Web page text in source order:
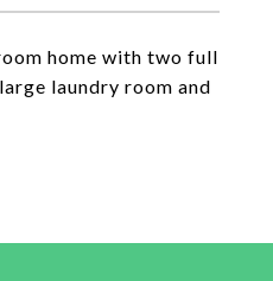
home with two full
laundry room and